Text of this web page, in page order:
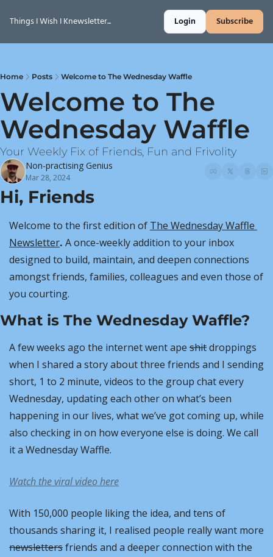
Things I Wish I Knewsletter... Login Subscribe
Home Posts Welcome to The Wednesday Waffle
Welcome to The
Wednesday Waffle
Your Weekly Fix of Friends, Fun and Frivolity
Non-practising Genius
Mar 28, 2024
Hi, Friends
Welcome to the first edition of The Wednesday Waffle
Newsletter. A once-weekly addition to your inbox
designed to build, maintain, and deepen connections
amongst friends, families, colleagues and even those of
you courting.
What is The Wednesday Waffle?
A few weeks ago the internet went ape shit droppings
when I shared a story about three friends and I sending
short, 1 to 2 minute, videos to the group chat every
Wednesday, updating each other on what’s been
happening in our lives, what we’ve got coming up, while
also checking in on how everyone else is doing. We call
it a Wednesday Waffle.
Watch the viral video here
With 150,000 people liking the idea, and tens of
newsletters friends and a deeper connection with the